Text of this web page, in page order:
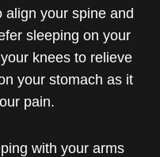
align your spine and
sleeping on your
knees to relieve
your stomach as it
pain.
with your arms